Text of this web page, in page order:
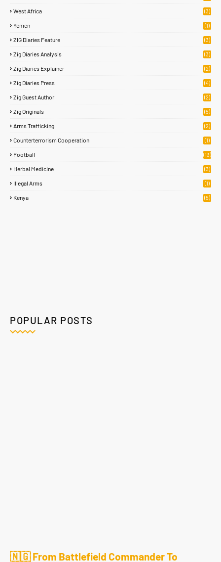
West Africa (3)
Yemen (1)
ZIG Diaries Feature (3)
Zig Diaries Analysis (3)
Zig Diaries Explainer (2)
Zig Diaries Press (4)
Zig Guest Author (2)
Zig Originals (5)
Arms Trafficking (2)
Counterterrorism Cooperation (1)
Football (13)
Herbal Medicine (3)
Illegal Arms (1)
Kenya (5)
POPULAR POSTS
🇳🇬 From Battlefield Commander To